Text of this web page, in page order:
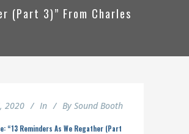
(Part 3)” From Charles
2020 In By Sound Booth
“13 Reminders As We Regather (Part